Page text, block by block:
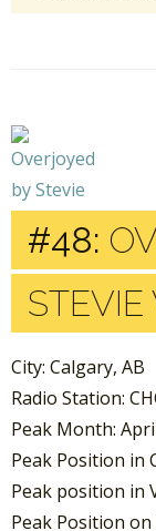
#48:
City: Calgary, AB
Radio Station:
Peak Month:
Peak Position in
Peak position in
Peak Position